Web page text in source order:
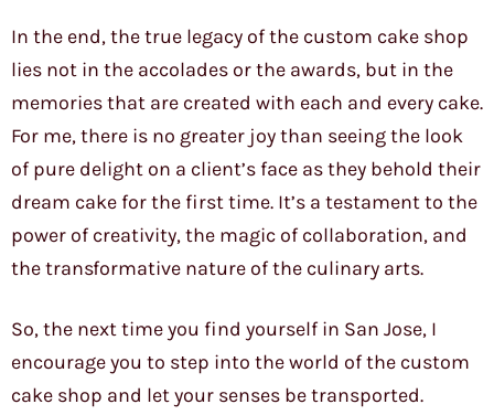
In the end, the true legacy of the custom cake shop
lies not in the accolades or the awards, but in the
memories that are created with each and every cake.
For me, there is no greater joy than seeing the look
of pure delight on a client’s face as they behold their
dream cake for the first time. It’s a testament to the
power of creativity, the magic of collaboration, and
the transformative nature of the culinary arts.
So, the next time you find yourself in San Jose, I
encourage you to step into the world of the custom
cake shop and let your senses be transported.